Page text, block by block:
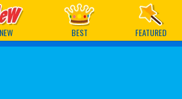
NEW BEST FEATURED